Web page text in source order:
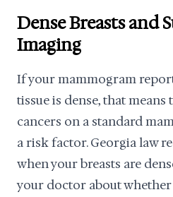
Dense Breasts and
Imaging
If your mammogram
tissue is dense, that means
cancers on a standard
a risk factor. Georgia law
when your breasts are
your doctor about